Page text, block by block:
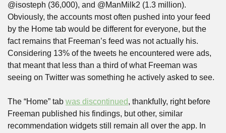
@isosteph (36,000), and @ManMilk2 (1.3 million).
Obviously, the accounts most often pushed into your feed
by the Home tab would be different for everyone, but the
fact remains that Freeman’s feed was not actually his.
Considering 13% of the tweets he encountered were ads,
that meant that less than a third of what Freeman was
seeing on Twitter was something he actively asked to see.
The “Home” tab was discontinued, thankfully, right before
Freeman published his findings, but other, similar
recommendation widgets still remain all over the app. In